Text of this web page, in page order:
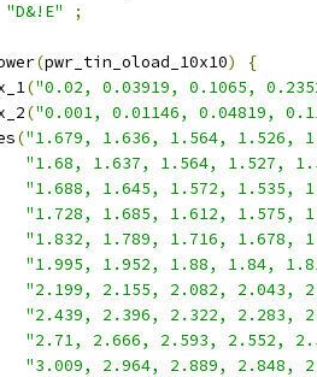
"D&!E" ;
(pwr_tin_oload_10x10)
{
("0.02, 0.03919, 0.1065,
("0.001, 0.01146, 0.04819,
("1.679, 1.636, 1.564, 1.526,
"1.68, 1.637, 1.564, 1.527,
"1.688, 1.645, 1.572, 1.535,
"1.728, 1.685, 1.612, 1.575,
"1.832, 1.789, 1.716, 1.678,
"1.995, 1.952, 1.88, 1.84,
"2.199, 2.155, 2.082, 2.043,
"2.439, 2.396, 2.322, 2.283,
"2.71, 2.666, 2.593, 2.552,
"3.009, 2.964, 2.889, 2.848,